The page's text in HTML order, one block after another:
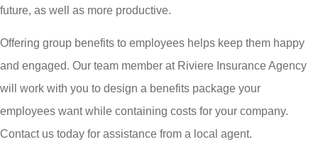
future, as well as more productive.
Offering group benefits to employees helps keep them happy
and engaged. Our team member at Riviere Insurance Agency
will work with you to design a benefits package your
employees want while containing costs for your company.
Contact us today for assistance from a local agent.